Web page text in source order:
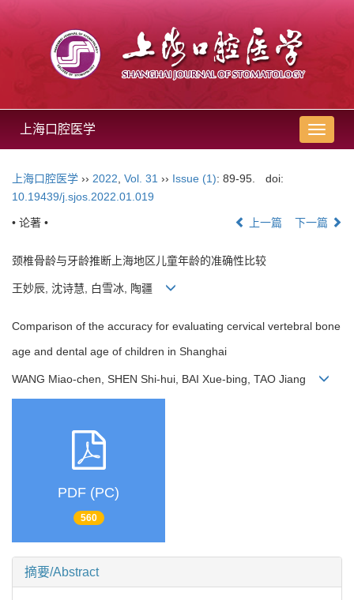
导
航
上海口腔医学
上海口腔医学 ›› 2022 Vol. 31 ›› Issue (1): 89-95.
doi:
10.19439/j.sjos.2022.01.019
• 论著 • 上一篇 下一篇
颈椎骨龄与牙龄推断上海地区儿童年龄的准确性比较
王妙辰, 沈诗慧, 白雪冰, 陶疆
Comparison of the accuracy for evaluating cervical vertebral bone
age and dental age of children in Shanghai
WANG Miao-chen, SHEN Shi-hui, BAI Xue-bing, TAO Jiang
PDF (PC)
560
摘要/Abstract